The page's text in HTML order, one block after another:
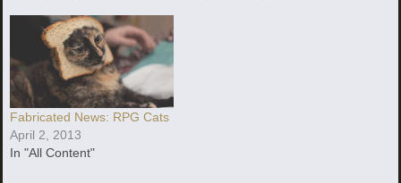
Fabricated News: RPG Cats
April 2, 2013
In "All Content"